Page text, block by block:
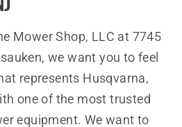
Mower Shop, LLC at 7745
we want you to feel
represents Husqvarna,
one of the most trusted
equipment. We want to